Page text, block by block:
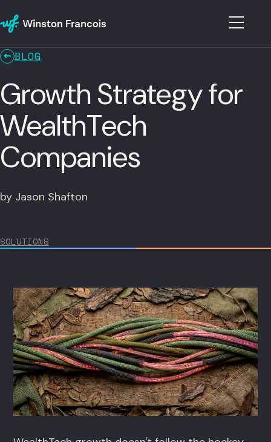
BLOG
Growth Strategy for
WealthTech
Companies
by Jason Shafton
SOLUTIONS